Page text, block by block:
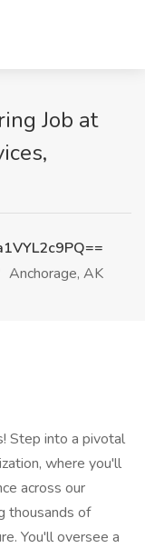
Job at
Anchorage, AK
Step into a pivotal
where you'll
across our
thousands of
You'll oversee a